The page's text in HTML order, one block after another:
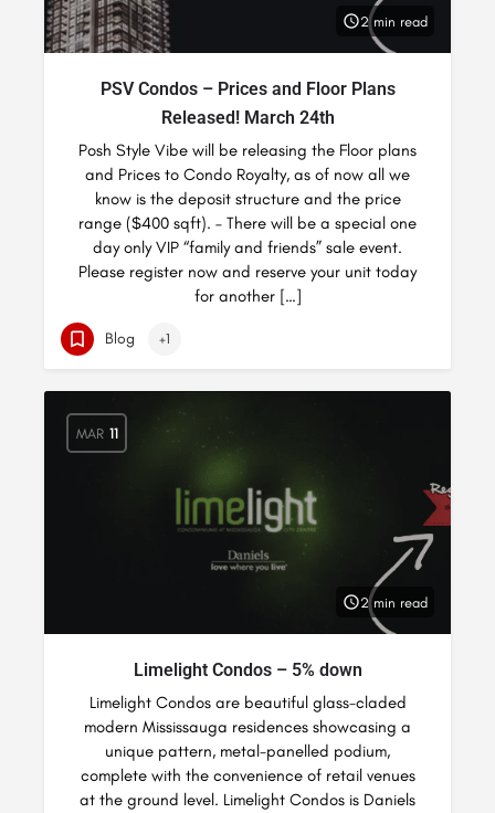
2 min read
PSV Condos – Prices and Floor Plans
Released! March 24th
Posh Style Vibe will be releasing the Floor plans
and Prices to Condo Royalty, as of now all we
know is the deposit structure and the price
range ($400 sqft). – There will be a special one
day only VIP “family and friends” sale event.
Please register now and reserve your unit today
for another […]
Blog +1
MAR 11
2 min read
Limelight Condos – 5% down
Limelight Condos are beautiful glass-claded
modern Mississauga residences showcasing a
unique pattern, metal-panelled podium,
complete with the convenience of retail venues
at the ground level. Limelight Condos is Daniels